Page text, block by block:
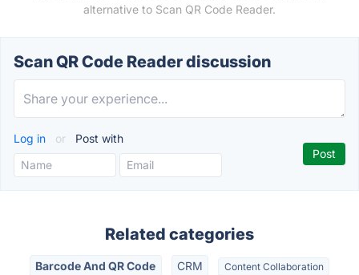
alternative to Scan QR Code Reader.
Scan QR Code Reader discussion
Log in or Post with
Related categories
Barcode And QR Code CRM Content Collaboration